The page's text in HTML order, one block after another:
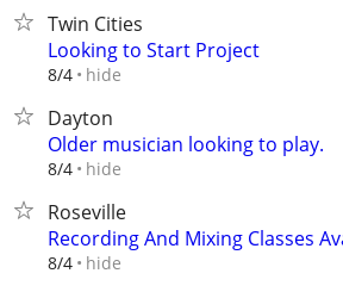
Twin Cities
Looking to Start Project
8/4 hide
Dayton
Older musician looking to play.
8/4 hide
Roseville
Recording And Mixing Classes
8/4 hide